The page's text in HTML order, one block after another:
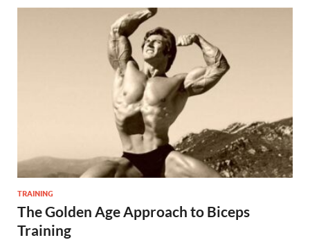
TRAINING
The Golden Age Approach to Biceps
Training